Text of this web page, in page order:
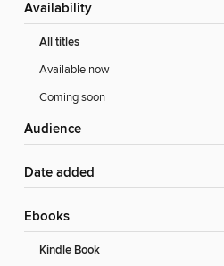
Availability
All titles
Available now
Coming soon
Audience
Date added
ebooks
Kindle Book